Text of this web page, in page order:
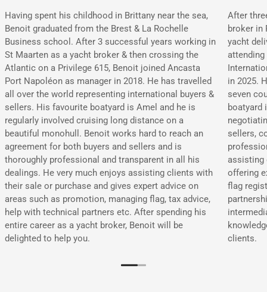
Having spent his childhood in Brittany near the sea,
Benoit graduated from the Brest & La Rochelle
Business school. After 3 successful years working in
St Maarten as a yacht broker & then crossing the
Atlantic on a Privilege 615, Benoit joined Ancasta
Port Napoléon as manager in 2018. He has travelled
all over the world representing international buyers &
sellers. His favourite boatyard is Amel and he is
regularly involved cruising long distance on a
beautiful monohull. Benoit works hard to reach an
agreement for both buyers and sellers and is
thoroughly professional and transparent in all his
dealings. He very much enjoys assisting clients with
their sale or purchase and gives expert advice on
areas such as promotion, managing flag, tax advice,
help with technical partners etc. After spending his
entire career as a yacht broker, Benoit will be
delighted to help you.
After
broker in
yacht
in 2025.
seven
boatyard
sellers,
assisting
offering
flag
clients.